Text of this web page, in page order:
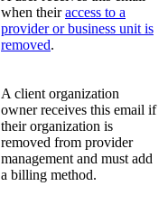
when theiraccess to a
provider or business unit is
removed.
A client organization
owner receives this email if
their organization is
removed from provider
management and must add
a billing method.